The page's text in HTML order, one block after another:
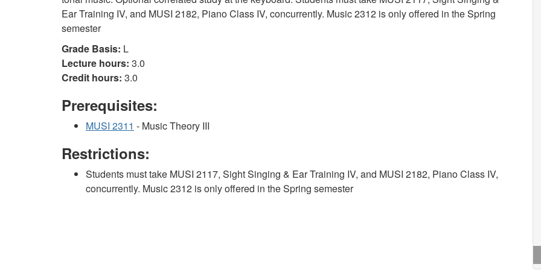
Ear Training IV, and MUSI 2182, Piano Class IV, concurrently. Music 2312 is only offered in the Spring
semester
Grade Basis: L
Lecture hours: 3.0
Credit hours: 3.0
Prerequisites:
MUSI 2311 - Music Theory III
Restrictions:
Students must take MUSI 2117, Sight Singing & Ear Training IV, and MUSI 2182, Piano Class IV,
concurrently. Music 2312 is only offered in the Spring semester